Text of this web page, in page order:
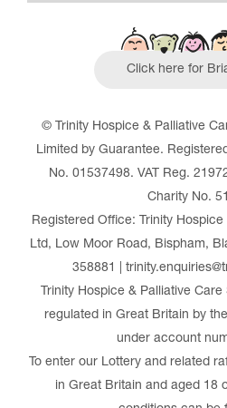
Click here for
© Trinity Hospice & Palliative
Limited by Guarantee.
No. 01537498. VAT Reg.
Charity No.
Registered Office: Trinity
Ltd, Low Moor Road, Bispham,
358881 |
Trinity Hospice & Palliative
regulated in Great Britain by
under account
To enter our Lottery and related
in Great Britain and aged 18